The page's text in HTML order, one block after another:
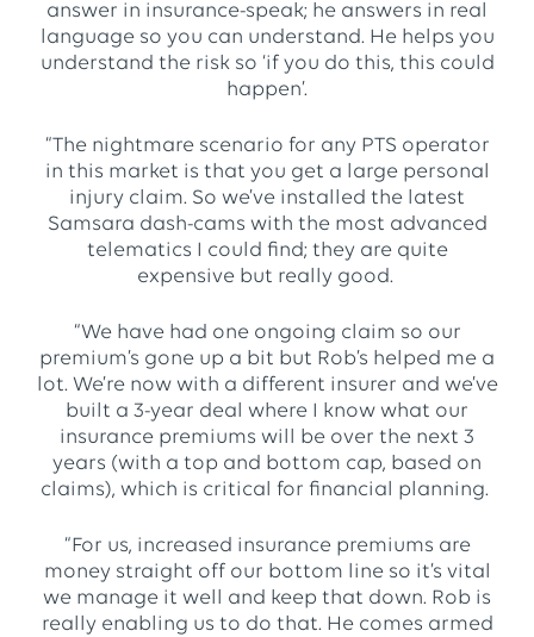
answer in insurance-speak; he answers in real
language so you can understand. He helps you
understand the risk so ‘if you do this, this could
happen’.
“The nightmare scenario for any PTS operator
in this market is that you get a large personal
injury claim. So we’ve installed the latest
Samsara dash-cams with the most advanced
telematics I could find; they are quite
expensive but really good.
“We have had one ongoing claim so our
premium’s gone up a bit but Rob’s helped me a
lot. We’re now with a different insurer and we’ve
built a 3-year deal where I know what our
insurance premiums will be over the next 3
years (with a top and bottom cap, based on
claims), which is critical for financial planning.
“For us, increased insurance premiums are
money straight off our bottom line so it’s vital
we manage it well and keep that down. Rob is
really enabling us to do that. He comes armed